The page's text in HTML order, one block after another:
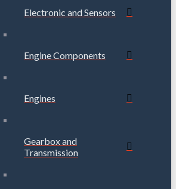
Electronic and Sensors
Engine Components
Engines
Gearbox and
Transmission